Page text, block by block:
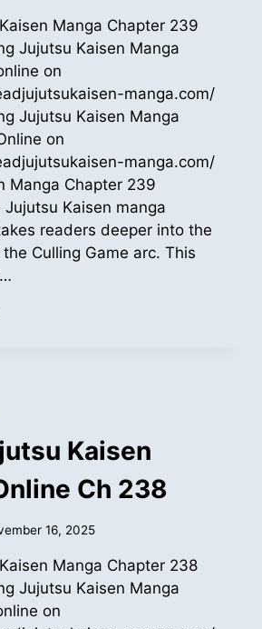
Manga Chapter 239
Jujutsu Kaisen Manga
on
manga.com/
Jujutsu Kaisen Manga
on
manga.com/
Manga Chapter 239
Jujutsu Kaisen manga
readers deeper into the
Culling Game arc. This
Kaisen
Ch 238
16, 2025
Manga Chapter 238
Jujutsu Kaisen Manga
on